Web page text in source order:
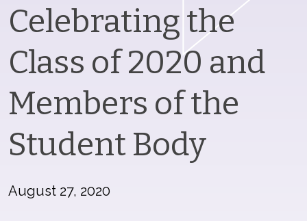
Celebrating the
Class of 2020 and
Members of the
Student Body
August 27, 2020